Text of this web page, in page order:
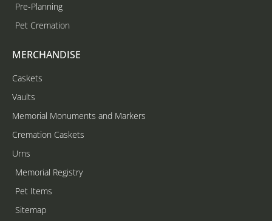
Pre-Planning
Pet Cremation
MERCHANDISE
Caskets
Vaults
Memorial Monuments and Markers
Cremation Caskets
Urns
Memorial Registry
Pet Items
Sitemap